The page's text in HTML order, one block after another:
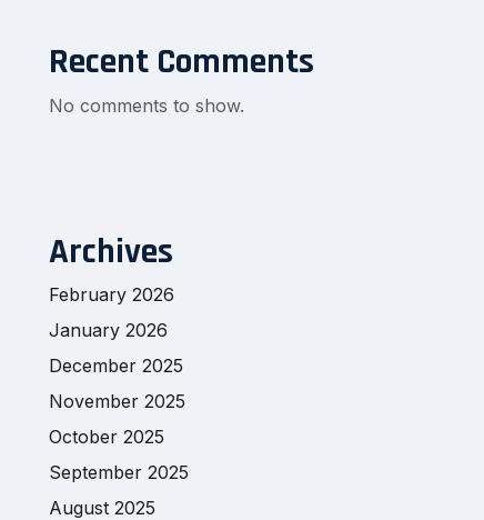
Recent Comments
No comments to show.
Archives
February 2026
January 2026
December 2025
November 2025
October 2025
September 2025
August 2025